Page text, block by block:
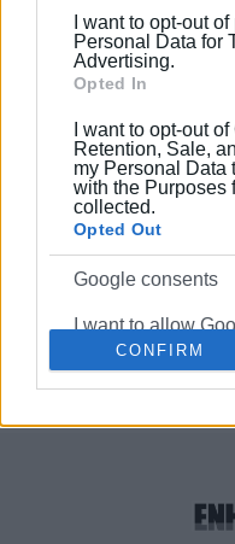
section.
I want to opt-out
Personal Data for
Advertising.
Opted In
I want to opt-out
Retention, Sale,
my Personal Data
with the Purposes
collected.
Opted Out
Google consents
I want to allow
related to
I want to allow
CONFIRM